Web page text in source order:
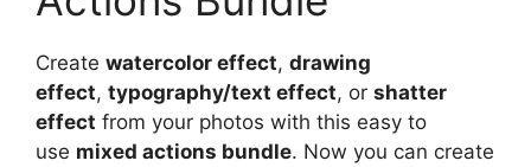
Create watercolor effect, drawing
effect, typography/text effect, or shatter
effect from your photos with this easy to
use mixed actions bundle. Now you can create